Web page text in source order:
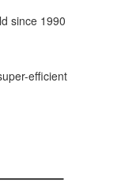
since 1990
efficient